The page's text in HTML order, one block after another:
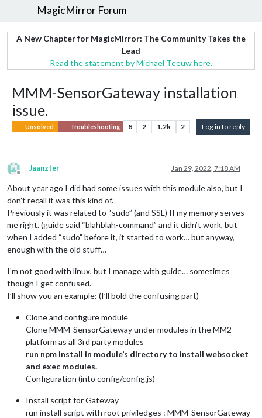
MagicMirror Forum
A New Chapter for MagicMirror: The Community Takes the
Lead
Read the statement by Michael Teeuw here.
MMM-SensorGateway installation
issue.
Unsolved Troubleshooting 8 2 1.2k 2 Log in to reply
Offline
Jaanzter Jan 29, 2022, 7:18 AM
About year ago I did had some issues with this module also, but I
don’t recall it was this kind of.
Previously it was related to “sudo” (and SSL) If my memory serves
me right. (guide said “blahblah-command” and it didn’t work, but
when I added “sudo” before it, it started to work… but anyway,
enough with the old stuff…
I’m not good with linux, but I manage with guide… sometimes
though I get confused.
I’ll show you an example: (I’ll bold the confusing part)
Clone and configure module
Clone MMM-SensorGateway under modules in the MM2
platform as all 3rd party modules
run npm install in module’s directory to install websocket
and exec modules.
Configuration (into config/config.js)
Install script for Gateway
run install script with root priviledges : MMM-SensorGateway